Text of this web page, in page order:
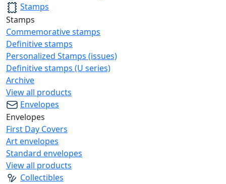
Stamps
Stamps
Commemorative stamps
Definitive stamps
Personalized Stamps (issues)
Definitive stamps (U series)
Archive
View all products
Envelopes
Envelopes
First Day Covers
Art envelopes
Standard envelopes
View all products
Collectibles